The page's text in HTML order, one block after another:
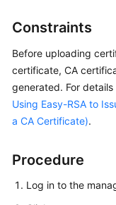
Troubleshooting
FAQs
API
Reference
Documents
Videos
Constraints
Before uploading
certificate, CA
generated. For
Using Easy-RSA to
a CA Certificate).
Procedure
Log in to the